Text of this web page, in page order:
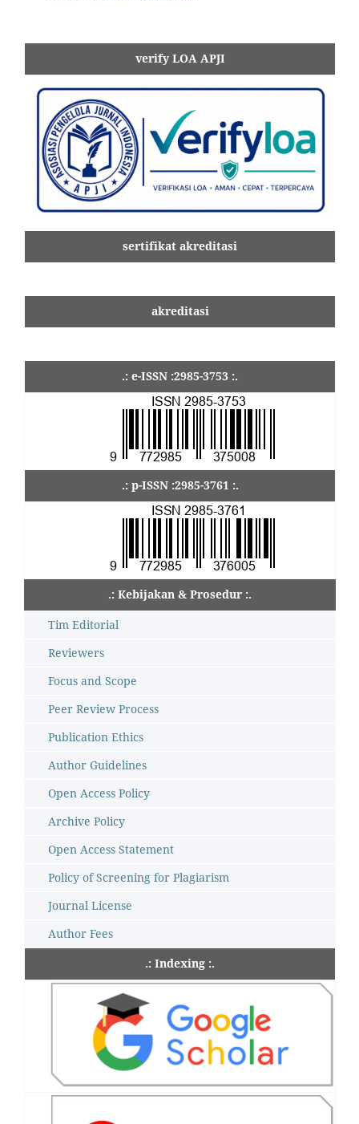
verify LOA APJI
sertifikat akreditasi
akreditasi
.: e-ISSN :2985-3753 :.
.: p-ISSN :2985-3761 :.
.: Kebijakan & Prosedur :.
Tim Editorial
Reviewers
Focus and Scope
Peer Review Process
Publication Ethics
Author Guidelines
Open Access Policy
Archive Policy
Open Access Statement
Policy of Screening for Plagiarism
Journal License
Author Fees
.: Indexing :.